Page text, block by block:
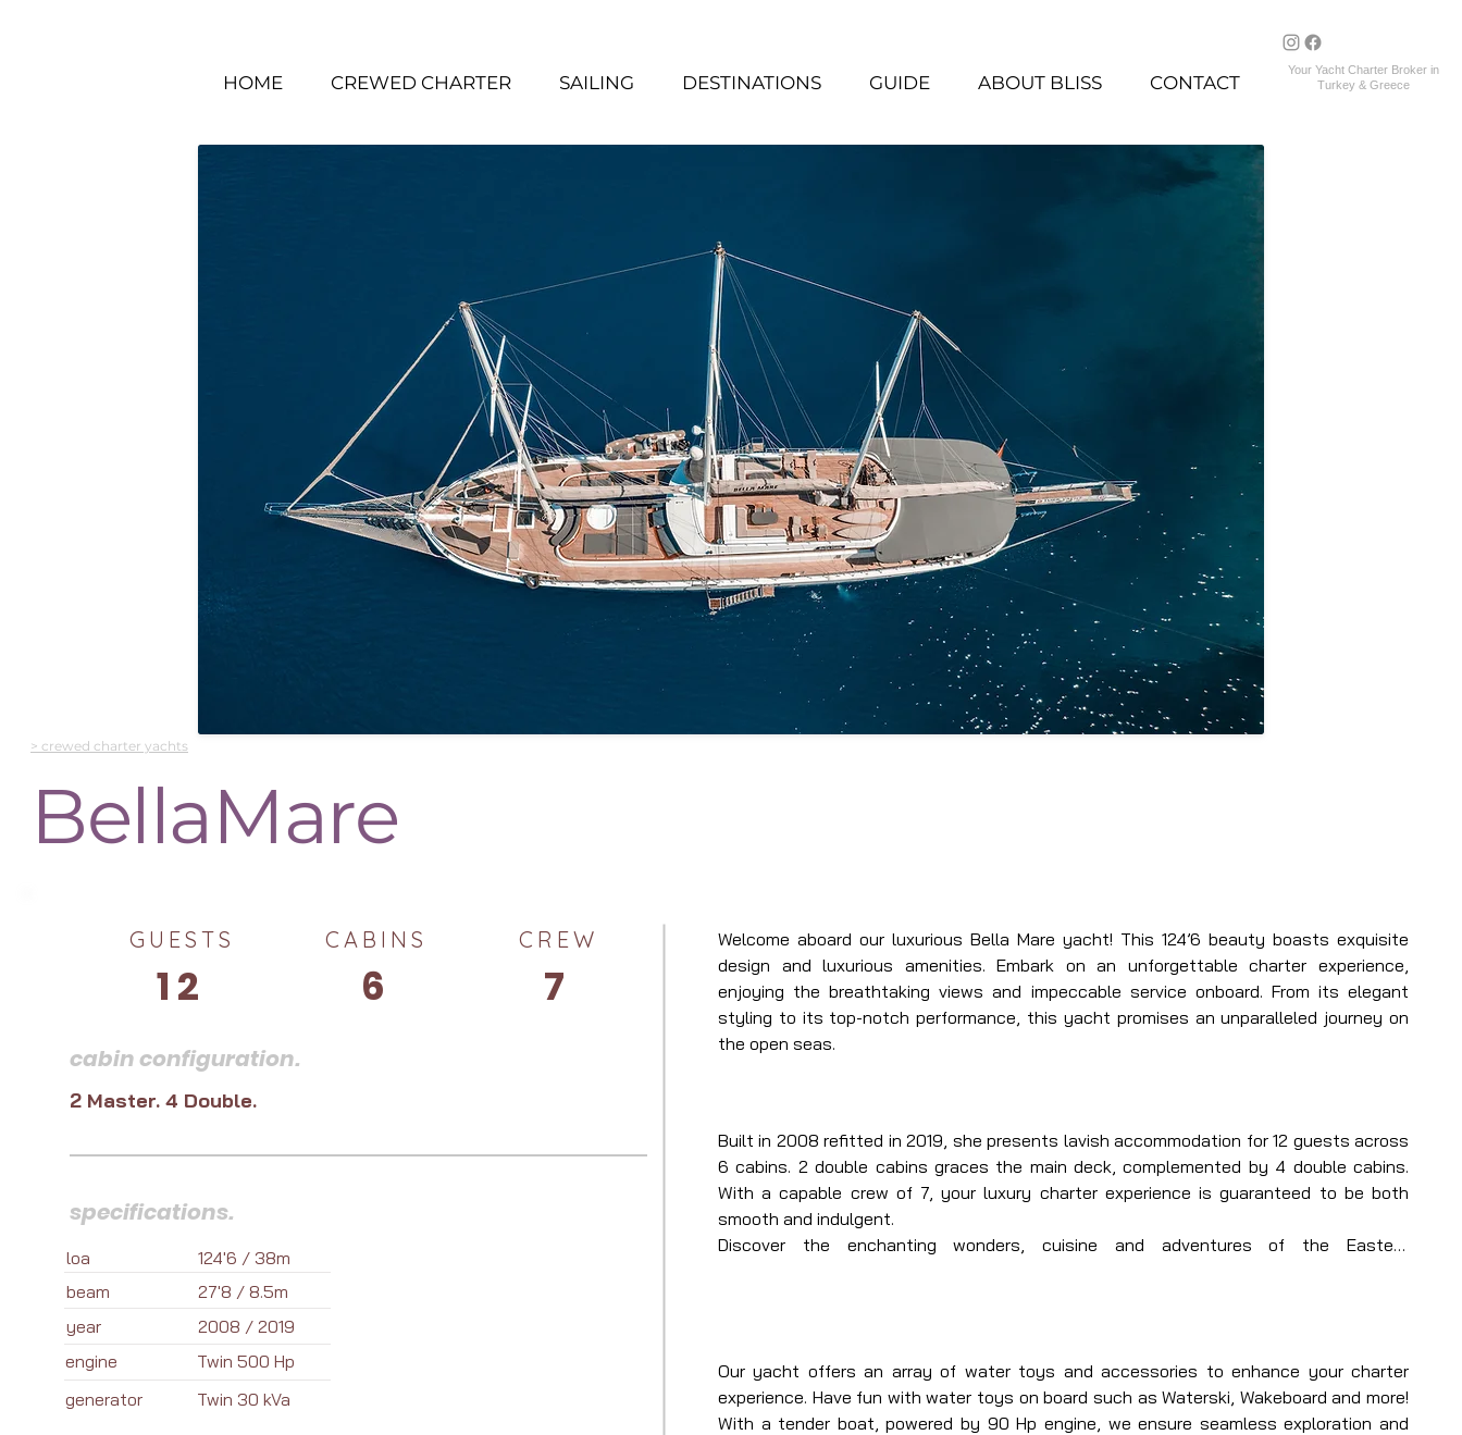
Your Yacht Charter Broker in
Turkey & Greece
HOME CREWED CHARTER SAILING DESTINATIONS GUIDE ABOUT BLISS CONTACT
> crewed charter yachts
BellaMare
cabin configuration.
2 Master. 4 Double.
specifications.
loa
124'6 / 38m
beam
27'8 / 8.5m
Welcome aboard our luxurious Bella Mare yacht! This 124’6 beauty boasts exquisite
design and luxurious amenities. Embark on an unforgettable charter experience,
enjoying the breathtaking views and impeccable service onboard. From its elegant
styling to its top-notch performance, this yacht promises an unparalleled journey on
the open seas.
Built in 2008 refitted in 2019, she presents lavish accommodation for 12 guests across
6 cabins. 2 double cabins graces the main deck, complemented by 4 double cabins.
With a capable crew of 7, your luxury charter experience is guaranteed to be both
smooth and indulgent.
Discover the enchanting wonders, cuisine and adventures of the Eastern
year
2008 / 2019
engine
Twin 500 Hp
generator
Twin 30 kVa
Our yacht offers an array of water toys and accessories to enhance your charter
experience. Have fun with water toys on board such as Waterski, Wakeboard and more!
With a tender boat, powered by 90 Hp engine, we ensure seamless exploration and
12
GUESTS CABINS
6
CREW
7